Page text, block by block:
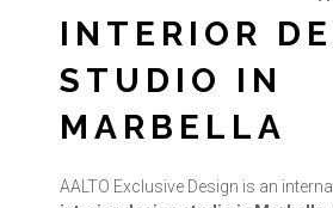
INTERIOR
STUDIO IN
MARBELLA
AALTO Exclusive Design is an